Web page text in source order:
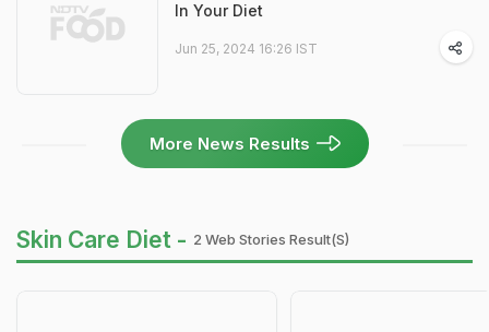
In Your Diet
Jun 25, 2024 16:26 IST
More News Results
Skin Care Diet - 2 Web Stories Result(s)